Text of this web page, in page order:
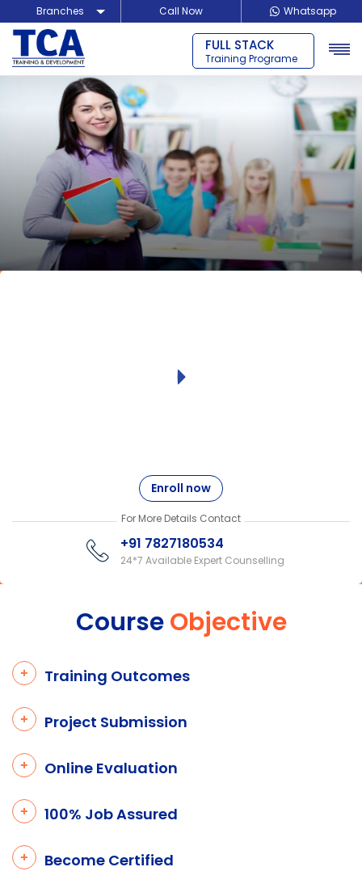
Branches
Delhi
Noida
Call Now Whatsapp
FULL STACK
Training Programe
Enroll now
For More Details Contact
+91 7827180534
24*7 Available Expert Counselling
CourseObjective
Training Outcomes
Project Submission
Online Evaluation
100% Job Assured
Become Certified